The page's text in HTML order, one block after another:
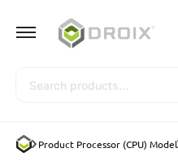
Product Processor (CPU) Model